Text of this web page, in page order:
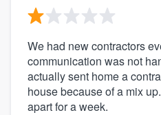
We had new contractors
communication was not
actually sent home a
house because of a mix
apart for a week.